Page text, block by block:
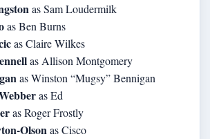
as Sam Loudermilk
as Ben Burns
as Claire Wilkes
as Allison Montgomery
as Winston “Mugsy” Bennigan
as Ed
as Roger Frostly
Olsonas Cisco